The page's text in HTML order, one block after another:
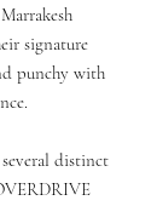
signature
punchy with
distinct